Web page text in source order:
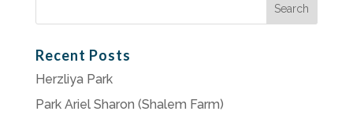
Recent Posts
Herzliya Park
Park Ariel Sharon (Shalem Farm)